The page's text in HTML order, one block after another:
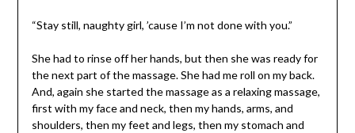
“Stay still, naughty girl, ’cause I’m not done with you.”
She had to rinse off her hands, but then she was ready for
the next part of the massage. She had me roll on my back.
And, again she started the massage as a relaxing massage,
first with my face and neck, then my hands, arms, and
shoulders, then my feet and legs, then my stomach and